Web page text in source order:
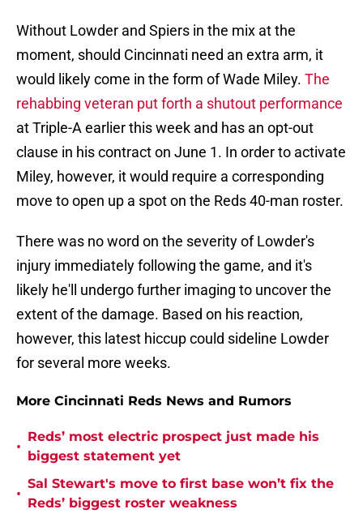
Without Lowder and Spiers in the mix at the
moment, should Cincinnati need an extra arm, it
would likely come in the form of Wade Miley. The
rehabbing veteran put forth a shutout performance
at Triple-A earlier this week and has an opt-out
clause in his contract on June 1. In order to activate
Miley, however, it would require a corresponding
move to open up a spot on the Reds 40-man roster.
There was no word on the severity of Lowder's
injury immediately following the game, and it's
likely he'll undergo further imaging to uncover the
extent of the damage. Based on his reaction,
however, this latest hiccup could sideline Lowder
for several more weeks.
More Cincinnati Reds News and Rumors
•
Reds’ most electric prospect just made his
biggest statement yet
•
Sal Stewart's move to first base won’t fix the
Reds’ biggest roster weakness